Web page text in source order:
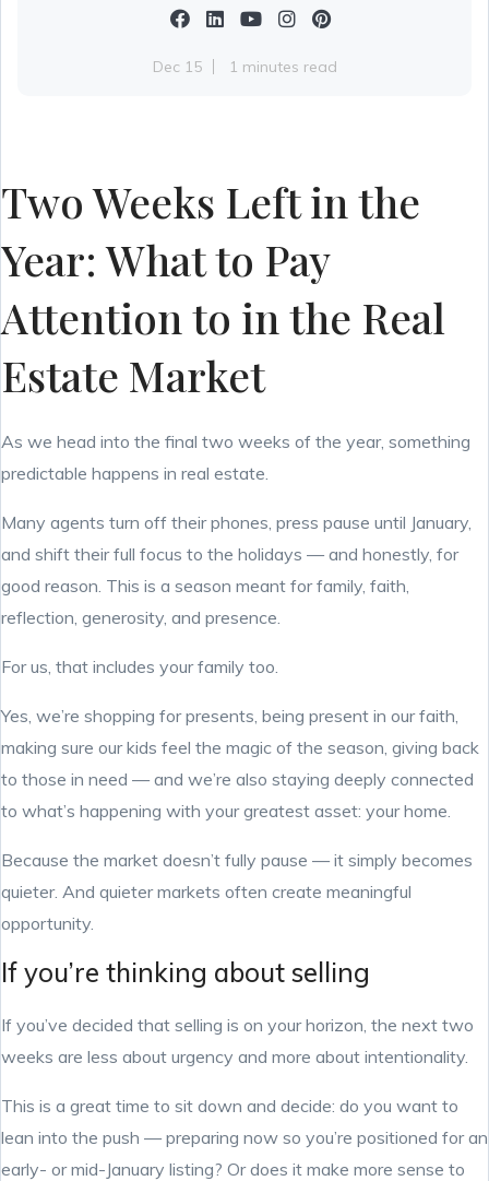
Dec 15 1 minutes read
Two Weeks Left in the
Year: What to Pay
Attention to in the Real
Estate Market
As we head into the final two weeks of the year, something
predictable happens in real estate.
Many agents turn off their phones, press pause until January,
and shift their full focus to the holidays — and honestly, for
good reason. This is a season meant for family, faith,
reflection, generosity, and presence.
For us, that includes your family too.
Yes, we’re shopping for presents, being present in our faith,
making sure our kids feel the magic of the season, giving back
to those in need — and we’re also staying deeply connected
to what’s happening with your greatest asset: your home.
Because the market doesn’t fully pause — it simply becomes
quieter. And quieter markets often create meaningful
opportunity.
If you’re thinking about selling
If you’ve decided that selling is on your horizon, the next two
weeks are less about urgency and more about intentionality.
This is a great time to sit down and decide: do you want to
lean into the push — preparing now so you’re positioned for an
early- or mid-January listing? Or does it make more sense to